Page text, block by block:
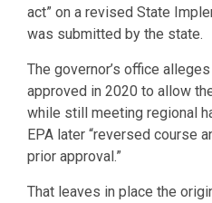
act” on a revised State
was submitted by the state.
The governor’s office
approved in 2020 to allow
while still meeting regional
EPA later “reversed course
prior approval.”
That leaves in place the